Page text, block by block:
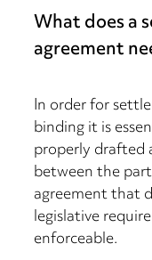
What does a
agreement
In order for
binding it is
properly drafted
between the
agreement that
legislative
enforceable.